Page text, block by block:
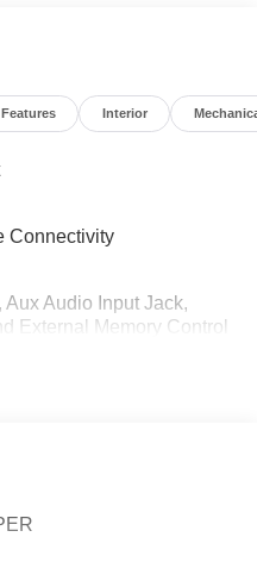
Features Interior
Connectivity
Audio Input Jack,
External Memory Control
multi-function display,
4 speakers (front)